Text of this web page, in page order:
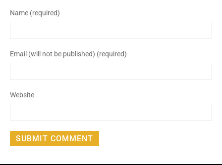
Name (required)
Email (will not be published) (required)
Website